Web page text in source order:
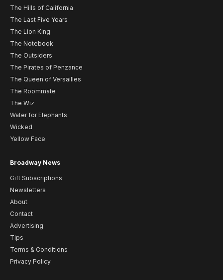
The Hills of California
The Last Five Years
The Lion King
The Notebook
The Outsiders
The Pirates of Penzance
The Queen of Versailles
The Roommate
The Wiz
Water for Elephants
Wicked
Yellow Face
Broadway News
Gift Subscriptions
Newsletters
About
Contact
Advertising
Tips
Terms & Conditions
Privacy Policy